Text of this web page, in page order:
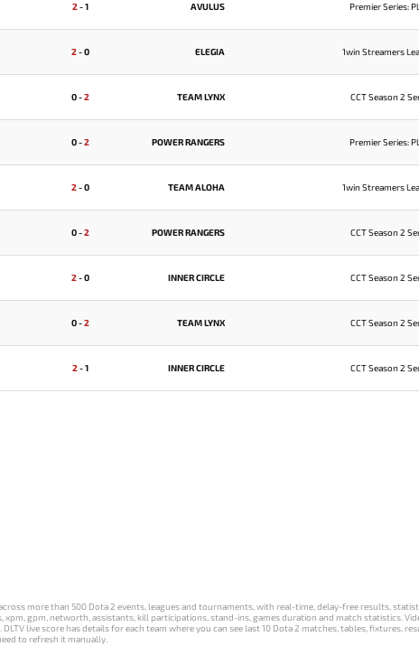
2-1 AVULUS Premier Series:
2-0 ELEGIA 1win Streamers
0-2 TEAM LYNX CCT Season 2
0-2 POWER RANGERS Premier Series:
2-0 TEAM ALOHA 1win Streamers
0-2 POWER RANGERS CCT Season 2
2-0 INNER CIRCLE CCT Season 2
0-2 TEAM LYNX CCT Season 2
2-1 INNER CIRCLE CCT Season 2
more than 500 Dota 2 events, leagues and tournaments, with real-time, delay-free results,
gpm, networth, assistants, kill participations, stand-ins, games duration and match statistics.
DLTV live score has details for each team where you can see last 10 Dota 2 matches, tables,
to refresh it manually.